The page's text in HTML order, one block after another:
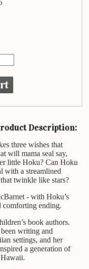
Description:
three wishes that
will mama seal say,
little Hoku? Can Hoku
with a streamlined
twinkle like stars?
- with Hoku’s
comforting ending.
book authors.
writing and
settings, and her
a generation of